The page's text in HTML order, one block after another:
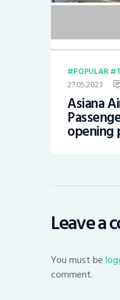
POPULAR
27.05.2023
Asiana
opening
Leave a
You must be
comment.